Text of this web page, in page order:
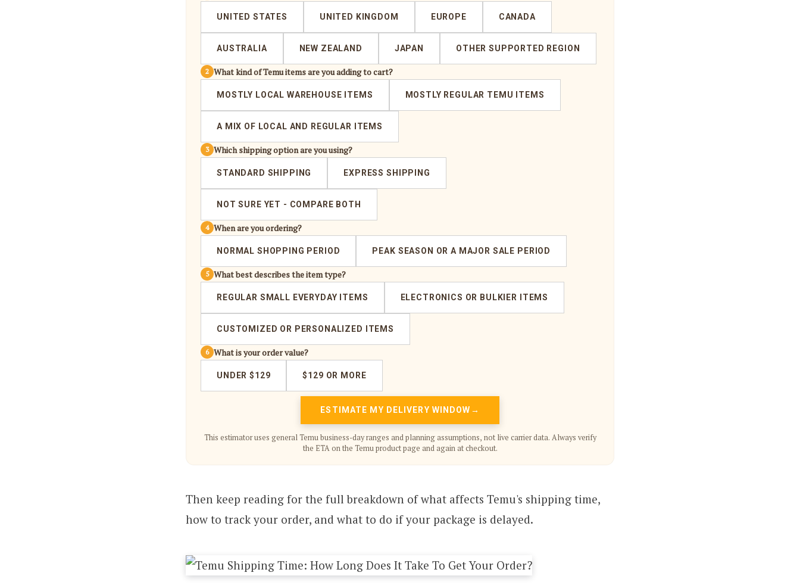
UNITED STATES UNITED KINGDOM EUROPE CANADA
AUSTRALIA NEW ZEALAND JAPAN OTHER SUPPORTED REGION
2 What kind of Temu items are you adding to cart?
MOSTLY LOCAL WAREHOUSE ITEMS MOSTLY REGULAR TEMU ITEMS
A MIX OF LOCAL AND REGULAR ITEMS
3 Which shipping option are you using?
STANDARD SHIPPING EXPRESS SHIPPING
NOT SURE YET - COMPARE BOTH
4 When are you ordering?
NORMAL SHOPPING PERIOD PEAK SEASON OR A MAJOR SALE PERIOD
5 What best describes the item type?
REGULAR SMALL EVERYDAY ITEMS ELECTRONICS OR BULKIER ITEMS
CUSTOMIZED OR PERSONALIZED ITEMS
6 What is your order value?
UNDER $129 $129 OR MORE
ESTIMATE MY DELIVERY WINDOW
This estimator uses general Temu business-day ranges and planning assumptions, not live carrier data. Always verify
the ETA on the Temu product page and again at checkout.
Then keep reading for the full breakdown of what affects Temu's shipping time,
how to track your order, and what to do if your package is delayed.